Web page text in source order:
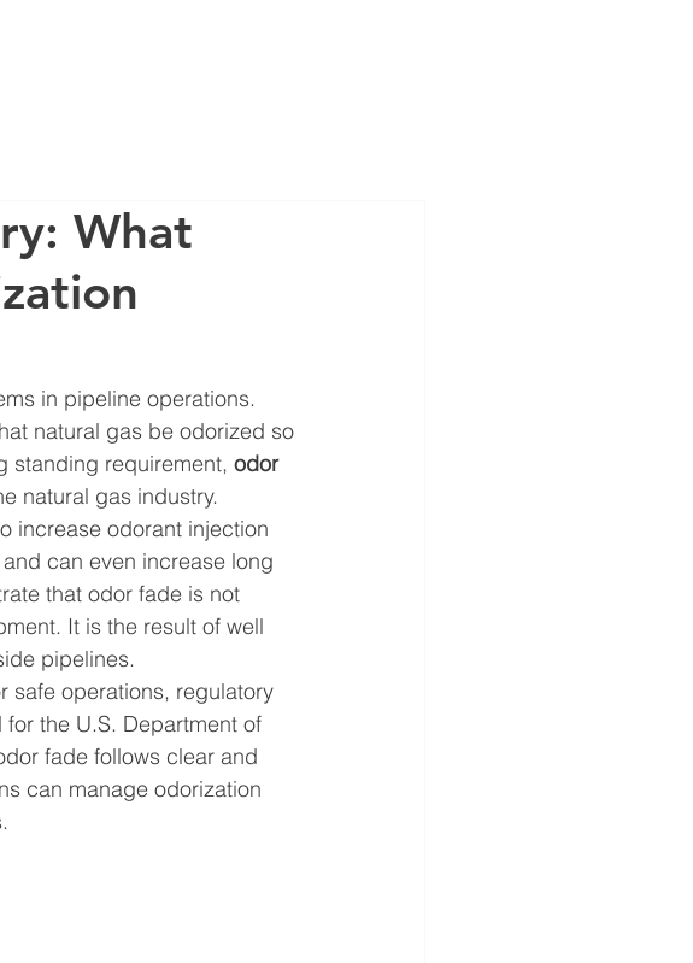
What
in pipeline operations.
natural gas be odorized so
standing requirement, odor
natural gas industry.
increase odorant injection
can even increase long
that odor fade is not
It is the result of well
pipelines.
safe operations, regulatory
the U.S. Department of
fade follows clear and
can manage odorization